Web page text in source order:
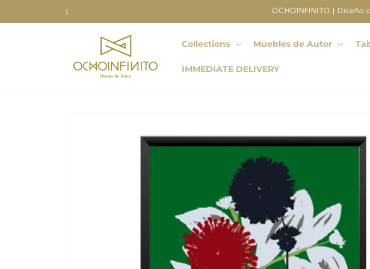
OCHOINFINITO |
Collections Muebles de Autor
IMMEDIATE DELIVERY